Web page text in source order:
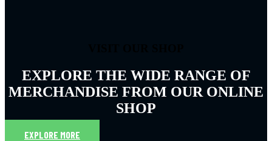
EXPLORE THE WIDE RANGE OF
MERCHANDISE FROM OUR ONLINE
SHOP
EXPLORE MORE